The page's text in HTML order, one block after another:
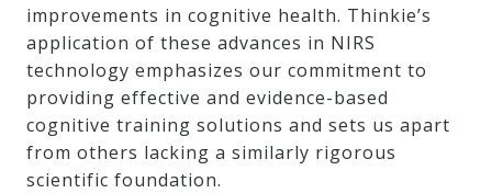
improvements in cognitive health. Thinkie’s
application of these advances in NIRS
technology emphasizes our commitment to
providing effective and evidence-based
cognitive training solutions and sets us apart
from others lacking a similarly rigorous
scientific foundation.